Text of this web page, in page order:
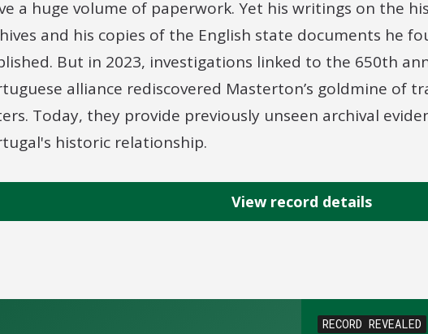
a huge volume of paperwork. Yet his writings on the
and his copies of the English state documents he
But in 2023, investigations linked to the 650th
alliance rediscovered Masterton’s goldmine of
Today, they provide previously unseen archival
historic relationship.
View record details
RECORD REVEALED